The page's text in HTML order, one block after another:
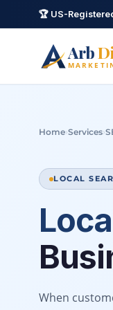
🏆 US-
Arb
Home›Services›
LOCAL
When